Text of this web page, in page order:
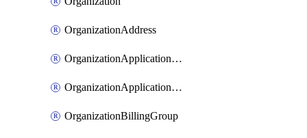
OrganizationAddress
OrganizationApplicationUser
OrganizationApplicationUserToken
OrganizationBillingGroup